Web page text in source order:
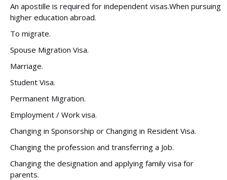
An apostille is required for independent visas.When pursuing
higher education abroad.
To migrate.
Spouse Migration Visa.
Marriage.
Student Visa.
Permanent Migration.
Employment / Work visa.
Changing in Sponsorship or Changing in Resident Visa.
Changing the profession and transferring a Job.
Changing the designation and applying family visa for
parents.